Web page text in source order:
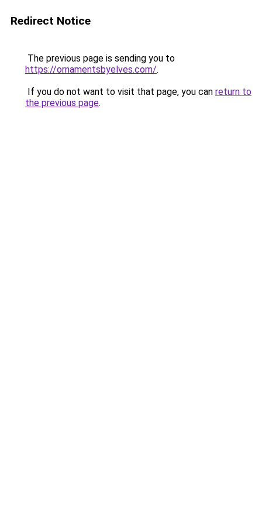
Redirect Notice
The previous page is sending you to
https://ornamentsbyelves.com/.
If you do not want to visit that page, you can return to
the previous page.